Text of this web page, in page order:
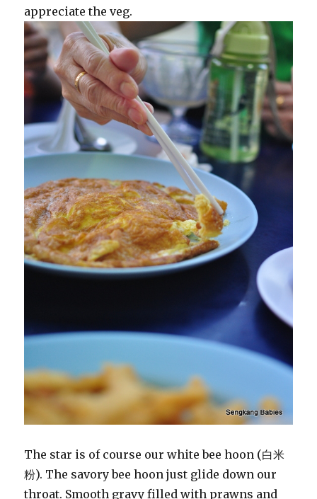
appreciate the veg.
The star is of course our white bee hoon (白米
粉). The savory bee hoon just glide down our
throat. Smooth gravy filled with prawns and